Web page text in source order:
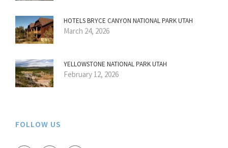
HOTELS BRYCE CANYON NATIONAL PARK UTAH
March 24, 2026
YELLOWSTONE NATIONAL PARK UTAH
February 12, 2026
FOLLOW US